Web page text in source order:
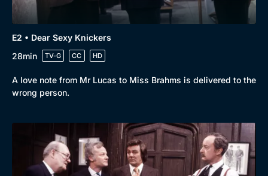
Collection
BritBox Original
E2 • Dear Sexy Knickers
28min
TV-G CC HD
A love note from Mr Lucas to Miss Brahms is delivered to the
wrong person.